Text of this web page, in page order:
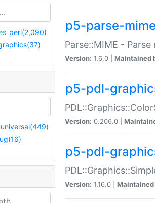
perl(2,090)
universal(449)
p5-parse-mime
Parse::MIME -
Version: 1.6.0 | Maintained
p5-pdl-
Version: 0.206.0 |
p5-pdl-
Version: 1.16.0 | Maintained